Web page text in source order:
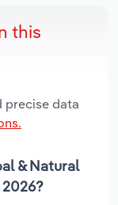
this
precise data
& Natural